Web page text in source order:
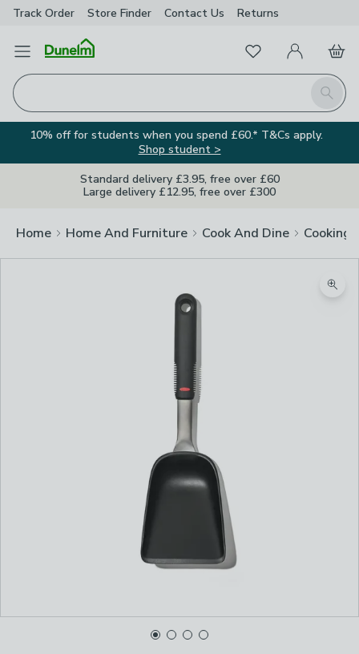
Track Order Store Finder Contact Us Returns
Open Menu
Search
FavouritesMy Account
Basket
10% off for students when you spend £60.* T&Cs apply.
Shop student >
Standard delivery £3.95, free over £60
Large delivery £12.95, free over £300
Home Home And Furniture Cook And Dine Cooking